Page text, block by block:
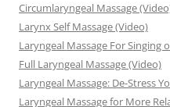
Circumlaryngeal Massage
Larynx Self Massage (Video)
Laryngeal Massage For Singing
Full Laryngeal Massage (Video)
Laryngeal Massage: De-Stress
Laryngeal Massage for More